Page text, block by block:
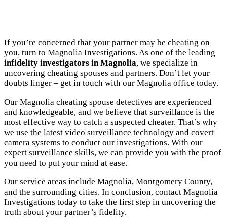
If you’re concerned that your partner may be cheating on
you, turn to Magnolia Investigations. As one of the leading
infidelity investigators in Magnolia, we specialize in
uncovering cheating spouses and partners. Don’t let your
doubts linger – get in touch with our Magnolia office today.
Our Magnolia cheating spouse detectives are experienced
and knowledgeable, and we believe that surveillance is the
most effective way to catch a suspected cheater. That’s why
we use the latest video surveillance technology and covert
camera systems to conduct our investigations. With our
expert surveillance skills, we can provide you with the proof
you need to put your mind at ease.
Our service areas include Magnolia, Montgomery County,
and the surrounding cities. In conclusion, contact Magnolia
Investigations today to take the first step in uncovering the
truth about your partner’s fidelity.